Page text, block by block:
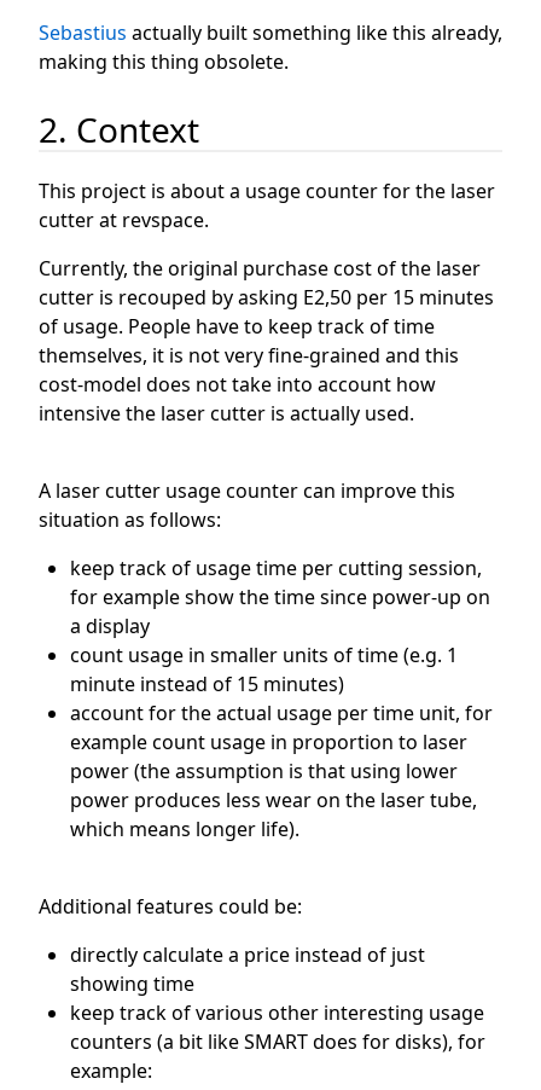
Sebastius actually built something like this already,
making this thing obsolete.
2. Context
This project is about a usage counter for the laser
cutter at revspace.
Currently, the original purchase cost of the laser
cutter is recouped by asking E2,50 per 15 minutes
of usage. People have to keep track of time
themselves, it is not very fine-grained and this
cost-model does not take into account how
intensive the laser cutter is actually used.
A laser cutter usage counter can improve this
situation as follows:
keep track of usage time per cutting session,
for example show the time since power-up on
a display
count usage in smaller units of time (e.g. 1
minute instead of 15 minutes)
account for the actual usage per time unit, for
example count usage in proportion to laser
power (the assumption is that using lower
power produces less wear on the laser tube,
which means longer life).
Additional features could be:
directly calculate a price instead of just
showing time
keep track of various other interesting usage
counters (a bit like SMART does for disks), for
example: